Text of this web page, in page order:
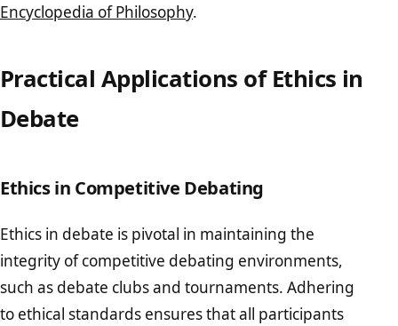
Encyclopedia of Philosophy.
Practical Applications of Ethics in
Debate
Ethics in Competitive Debating
Ethics in debate is pivotal in maintaining the
integrity of competitive debating environments,
such as debate clubs and tournaments. Adhering
to ethical standards ensures that all participants